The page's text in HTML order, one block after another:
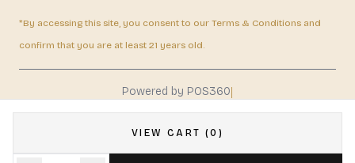
VIEW CART (0)
*By accessing this site, you consent to our Terms & Conditions and
confirm that you are at least 21 years old.
Powered by POS360|